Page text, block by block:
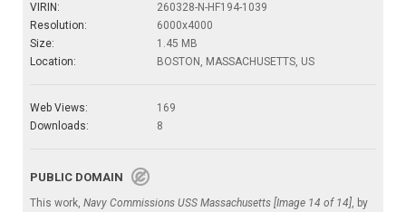
VIRIN:
260328-N-HF194-1039
Resolution:
6000x4000
Size:
1.45 MB
Location:
BOSTON, MASSACHUSETTS, US
Web Views:
169
Downloads:
8
PUBLIC DOMAIN
This work, Navy Commissions USS Massachusetts [Image 14 of 14], by